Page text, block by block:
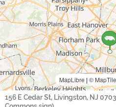
MapLibre | ©
156 E Cedar St, Livingston, NJ